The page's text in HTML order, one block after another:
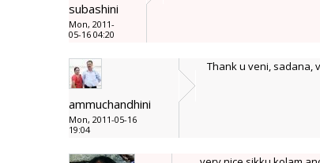
subashini
Mon, 2011-
05-16 04:20
ammuchandhini
Mon, 2011-05-16
19:04
Thank u veni, sadana,